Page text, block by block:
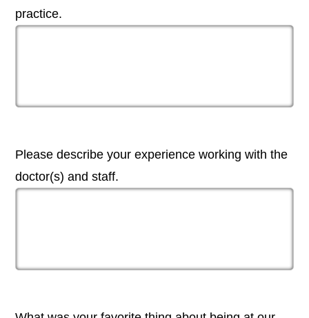
practice.
Please describe your experience working with the
doctor(s) and staff.